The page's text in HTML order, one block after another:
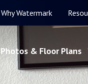
Why Watermark
Photos & Floor Plans